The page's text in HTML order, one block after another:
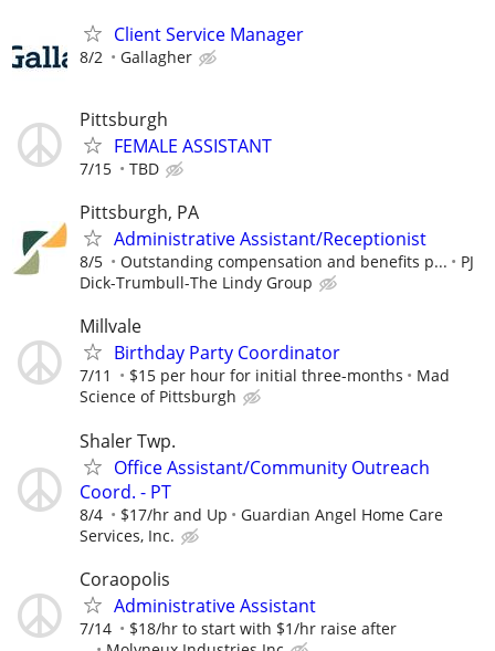
Client Service Manager
8/2 Gallagher
Pittsburgh
FEMALE ASSISTANT
7/15 TBD
Pittsburgh, PA
Administrative Assistant/Receptionist
8/5 Outstanding compensation and benefits p...
PJ
Dick-Trumbull-The Lindy Group
Millvale
Birthday Party Coordinator
7/11 $15 per hour for initial three-months
Mad
Science of Pittsburgh
Shaler Twp.
Office Assistant/Community Outreach
Coord. - PT
8/4 $17/hr and Up
Guardian Angel Home Care
Services, Inc.
Coraopolis
Administrative Assistant
7/14
$18/hr to start with $1/hr raise after